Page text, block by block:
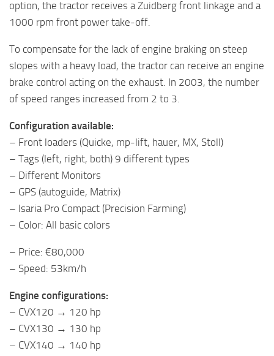
option, the tractor receives a Zuidberg front linkage and a
1000 rpm front power take-off.
To compensate for the lack of engine braking on steep
slopes with a heavy load, the tractor can receive an engine
brake control acting on the exhaust. In 2003, the number
of speed ranges increased from 2 to 3.
Configuration available:
– Front loaders (Quicke, mp-lift, hauer, MX, Stoll)
– Tags (left, right, both) 9 different types
– Different Monitors
– GPS (autoguide, Matrix)
– Isaria Pro Compact (Precision Farming)
– Color: All basic colors
– Price: €80,000
– Speed: 53km/h
Engine configurations:
– CVX120 → 120 hp
– CVX130 → 130 hp
– CVX140 → 140 hp